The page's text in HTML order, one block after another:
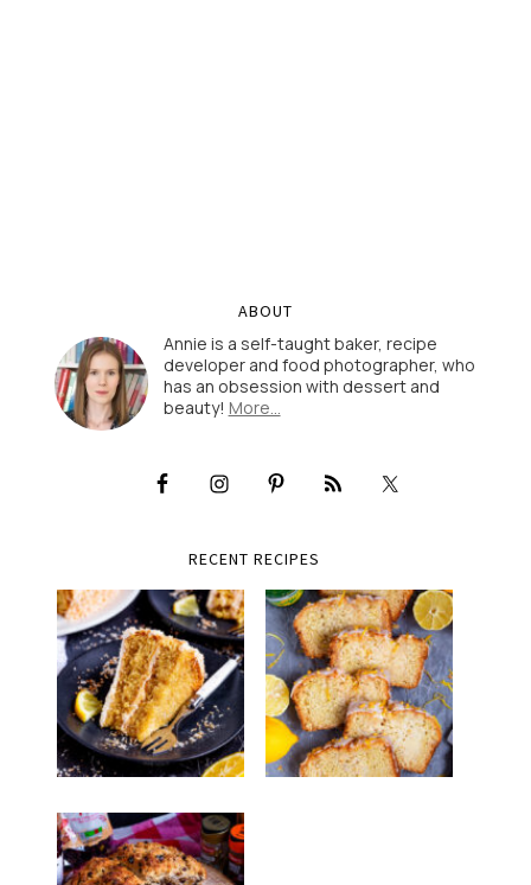
ABOUT
Annie is a self-taught baker, recipe
developer and food photographer, who
has an obsession with dessert and
beauty! More…
RECENT RECIPES